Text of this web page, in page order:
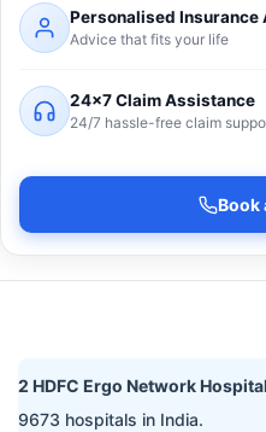
Personalised Insurance
Advice that fits your life
24×7 Claim Assistance
24/7 hassle-free claim
Book
2 HDFC Ergo Network
9673 hospitals in India.